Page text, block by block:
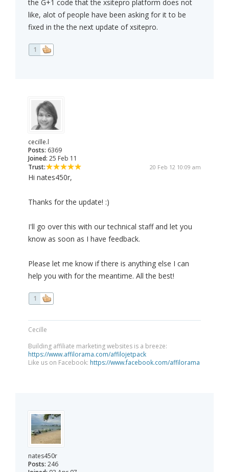
the G+1 code that the xsitepro platform does not
like, alot of people have been asking for it to be
fixed in the the next update of xsitepro.
1
cecille.l
Posts: 6369
Joined: 25 Feb 11
Trust:
20 Feb 12 10:09 am
Hi nates450r,
Thanks for the update! :)
I'll go over this with our technical staff and let you
know as soon as I have feedback.
Please let me know if there is anything else I can
help you with for the meantime. All the best!
1
Cecille
Building affiliate marketing websites is a breeze:
https://www.affilorama.com/affilojetpack
Like us on Facebook: https://www.facebook.com/affilorama
nates450r
Posts: 246